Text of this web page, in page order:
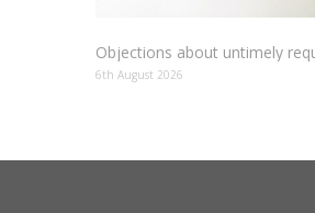
6th August 2026